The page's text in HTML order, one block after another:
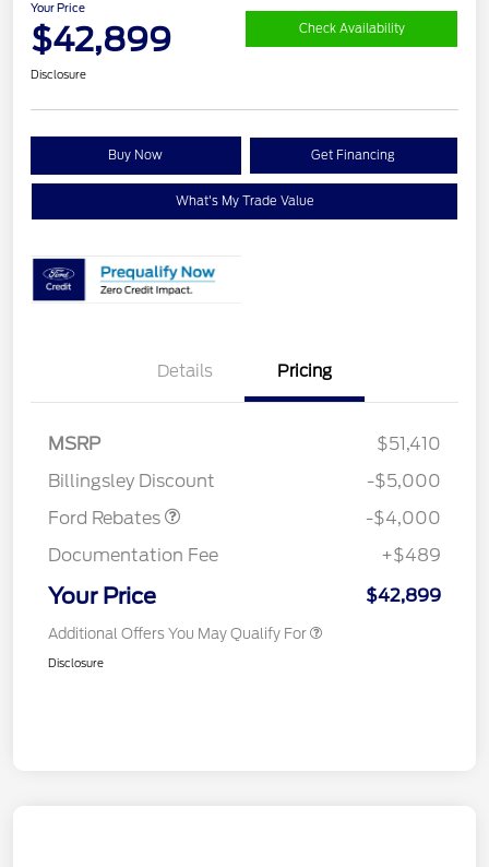
Your Price
$42,899 Check Availability
Disclosure
Buy Now Get Financing
What's My Trade Value
Details Pricing
MSRP
$51,410
Billingsley Discount
-$5,000
Ford Rebates
SSE Down Payment
-$4,000
Documentation Fee
+$489
Your Price $42,899
Additional Offers You May Qualify For
Disclosure